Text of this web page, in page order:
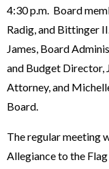
4:30 p.m. Board
Radig, and Bittinger
James, Board
and Budget Director,
Attorney, and
Board.
The regular meeting
Allegiance to the